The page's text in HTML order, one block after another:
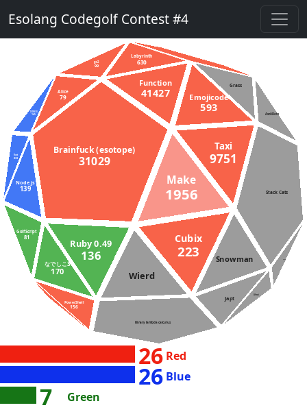
Esolang Codegolf Contest #4
GolfScript
81
Node.js
139
Rust
233
D (DMD)
145
PowerShell
156
なでしこ3
170
Ruby 0.49
136
Alice
79
gs2
99
Wierd
Cubix
223
Make
1956
Function
41427
Labyrinth
630
Japt
Snowman
Taxi
9751
Emojicode
593
Grass
Aheui
AsciiDots
Brainfuck (esotope)
31029
Binary lambda calculus
Stack Cats
26 Red
26 Blue
7 Green